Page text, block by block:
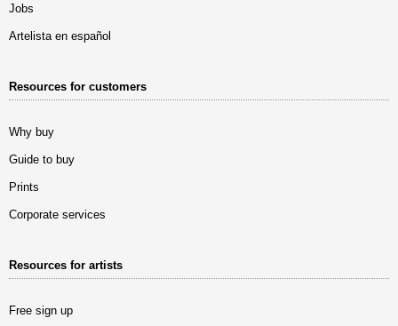
Jobs
Artelista en español
Resources for customers
Why buy
Guide to buy
Prints
Corporate services
Resources for artists
Free sign up